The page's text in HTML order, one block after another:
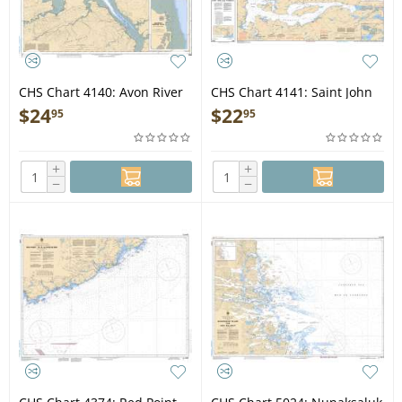
CHS Chart 4140: Avon River
and Approaches/et les
approches
$2495
+
−
CHS Chart 4141: Saint John
to/à Evandale
$2295
+
−